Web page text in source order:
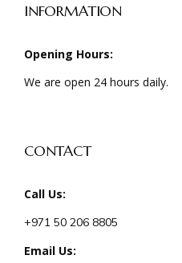
INFORMATION
Opening Hours:
We are open 24 hours daily.
CONTACT
Call Us:
+971 50 206 8805
Email Us: